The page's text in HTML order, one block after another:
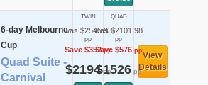
6-day Melbourne
Cup
Quad Suite -
Carnival
TWIN
was $2545.93
pp
Save $352pp
$2194pp
QUAD
was $2101.98
pp
Save $576pp
$1526pp
View
Details